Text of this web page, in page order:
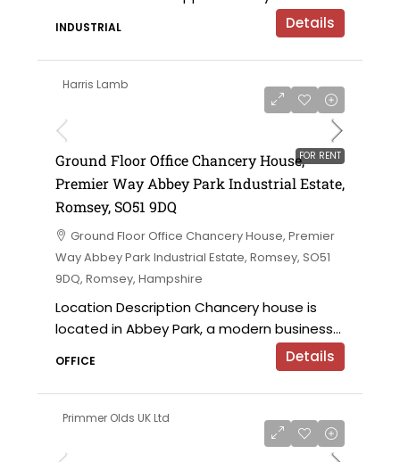
INDUSTRIAL Details
Harris Lamb
FOR RENT
Ground Floor Office Chancery House,
Premier Way Abbey Park Industrial Estate,
Romsey, SO51 9DQ
Ground Floor Office Chancery House, Premier
Way Abbey Park Industrial Estate, Romsey, SO51
9DQ, Romsey, Hampshire
Location Description Chancery house is
located in Abbey Park, a modern business...
OFFICE Details
Primmer Olds UK Ltd